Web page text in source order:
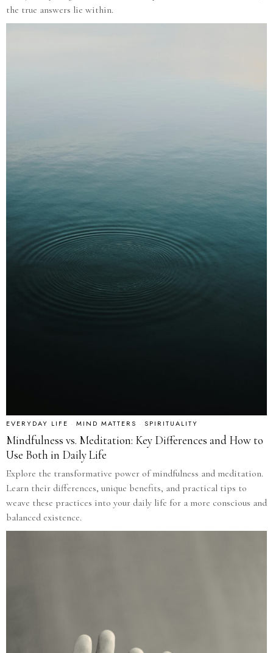
the true answers lie within.
EVERYDAY LIFE · MIND MATTERS · SPIRITUALITY
Mindfulness vs. Meditation: Key Differences and How to
Use Both in Daily Life
Explore the transformative power of mindfulness and meditation.
Learn their differences, unique benefits, and practical tips to
weave these practices into your daily life for a more conscious and
balanced existence.